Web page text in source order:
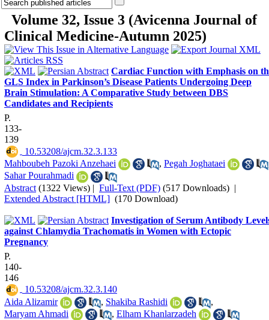
Volume 32, Issue 3 (Avicenna Journal of
Clinical Medicine-Autumn 2025)
Cardiac Function with Emphasis on
GLS Index in Parkinson’s Disease Patients Undergoing Deep
Brain Stimulation: A Comparative Study between DBS
Candidates and Recipients
P.
133-
139
‎ 10.53208/ajcm.32.3.133
Mahboubeh Pazoki Anzehaei
, Pegah Joghataei
Sahar Pourahmadi
Abstract (1322 Views) | Full-Text (PDF) (517 Downloads) |
Extended Abstract [HTML] (170 Download)
Investigation of Serum Antibody
against Chlamydia Trachomatis in Women with Ectopic
Pregnancy
P.
140-
146
‎ 10.53208/ajcm.32.3.140
Aida Alizamir
, Shakiba Rashidi
,
Maryam Ahmadi
, Elham Khanlarzadeh